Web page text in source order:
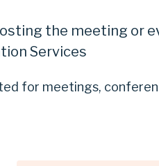
the meeting or
Services
for meetings,